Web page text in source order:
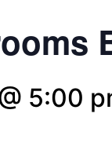
5:00